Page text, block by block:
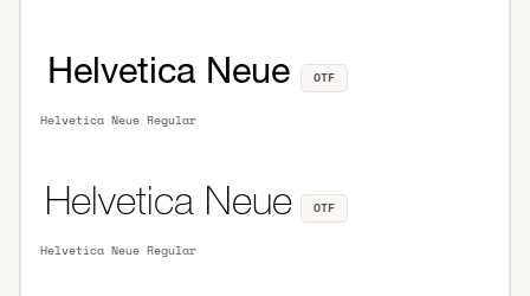
Helvetica Neue Regular
OTF
Helvetica Neue Regular
OTF